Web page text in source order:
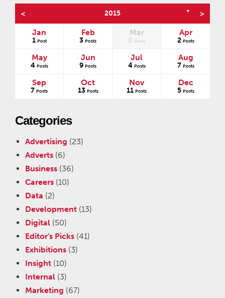
< 2015 ▼ >
Jan
1 Post
Feb
3 Posts
Mar
0 Posts
Apr
2 Posts
May
4 Posts
Jun
9 Posts
Jul
4 Posts
Aug
7 Posts
Sep
7 Posts
Oct
13 Posts
Nov
11 Posts
Dec
5 Posts
Categories
Advertising (23)
Adverts (6)
Business (36)
Careers (10)
Data (2)
Development (13)
Digital (50)
Editor's Picks (41)
Exhibitions (3)
Insight (10)
Internal (3)
Marketing (67)